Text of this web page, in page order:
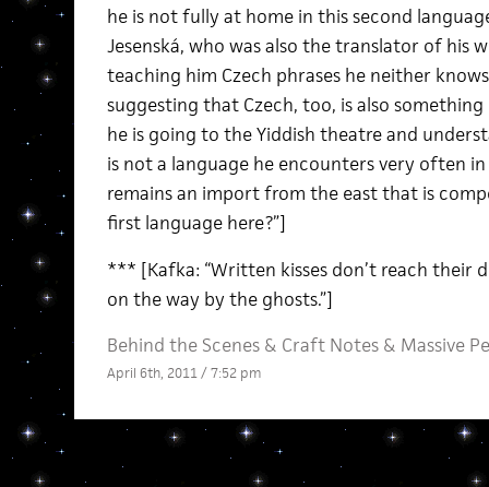
he is not fully at home in this second
Jesenská, who was also the translator of his
teaching him Czech phrases he neither
suggesting that Czech, too, is also
he is going to the Yiddish theatre and
is not a language he encounters very often
remains an import from the east that is
first language here?”]
*** [Kafka: “Written kisses don’t reach their
on the way by the ghosts.”]
Behind the Scenes& Craft Notes& Massive
April 6th, 2011 / 7:52 pm